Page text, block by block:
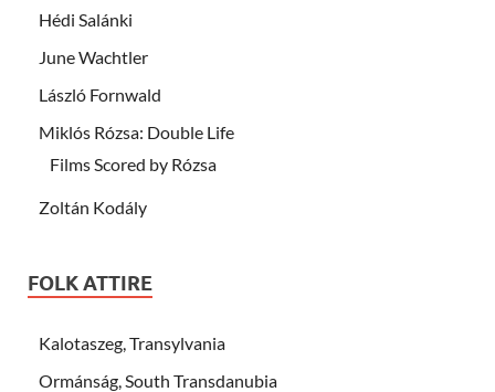
Hédi Salánki
June Wachtler
László Fornwald
Miklós Rózsa: Double Life
Films Scored by Rózsa
Zoltán Kodály
FOLK ATTIRE
Kalotaszeg, Transylvania
Ormánság, South Transdanubia